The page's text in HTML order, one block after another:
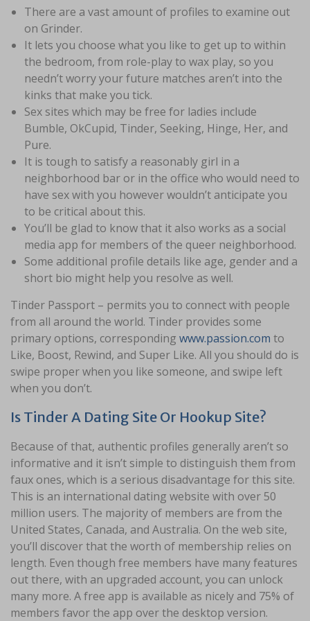
There are a vast amount of profiles to examine out
on Grinder.
It lets you choose what you like to get up to within
the bedroom, from role-play to wax play, so you
needn’t worry your future matches aren’t into the
kinks that make you tick.
Sex sites which may be free for ladies include
Bumble, OkCupid, Tinder, Seeking, Hinge, Her, and
Pure.
It is tough to satisfy a reasonably girl in a
neighborhood bar or in the office who would need to
have sex with you however wouldn’t anticipate you
to be critical about this.
You’ll be glad to know that it also works as a social
media app for members of the queer neighborhood.
Some additional profile details like age, gender and a
short bio might help you resolve as well.
Tinder Passport – permits you to connect with people
from all around the world. Tinder provides some
primary options, corresponding www.passion.com to
Like, Boost, Rewind, and Super Like. All you should do is
swipe proper when you like someone, and swipe left
when you don’t.
Is Tinder A Dating Site Or Hookup Site?
Because of that, authentic profiles generally aren’t so
informative and it isn’t simple to distinguish them from
faux ones, which is a serious disadvantage for this site.
This is an international dating website with over 50
million users. The majority of members are from the
United States, Canada, and Australia. On the web site,
you’ll discover that the worth of membership relies on
length. Even though free members have many features
out there, with an upgraded account, you can unlock
many more. A free app is available as nicely and 75% of
members favor the app over the desktop version.